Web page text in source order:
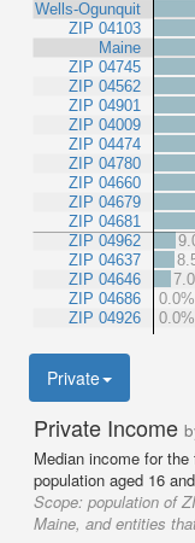
Wells-Ogunquit
ZIP 04103
Maine
ZIP 04745
ZIP 04562
ZIP 04901
ZIP 04009
ZIP 04474
ZIP 04780
ZIP 04660
ZIP 04679
ZIP 04681
ZIP 04962
ZIP 04637
ZIP 04646
ZIP 04686
ZIP 04926
0.0%
0.0%
Private
Private Income
Median income for
population aged 16
Scope: population of
Maine, and entities